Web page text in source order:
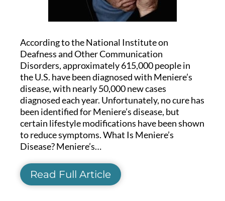
According to the National Institute on
Deafness and Other Communication
Disorders, approximately 615,000 people in
the U.S. have been diagnosed with Meniere’s
disease, with nearly 50,000 new cases
diagnosed each year. Unfortunately, no cure has
been identified for Meniere’s disease, but
certain lifestyle modifications have been shown
to reduce symptoms. What Is Meniere’s
Disease? Meniere’s…
Read Full Article